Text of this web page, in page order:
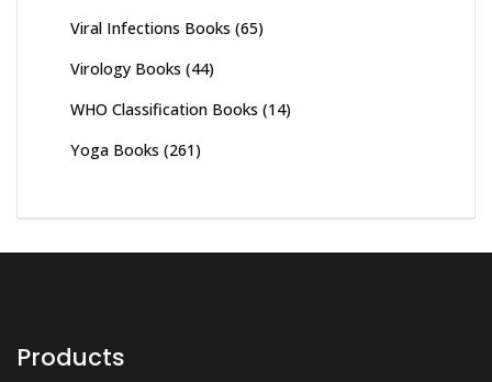
Viral Infections Books (65)
Virology Books (44)
WHO Classification Books (14)
Yoga Books (261)
Products